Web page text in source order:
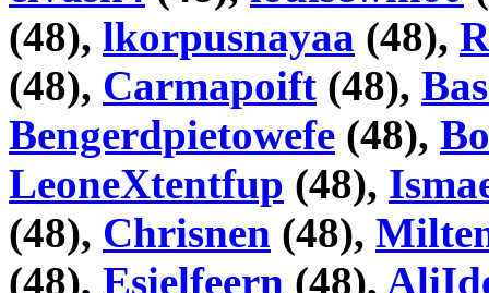
(48), lkorpusnayaa (48),
(48), Carmapoift (48),
Bengerdpietowefe (48),
LeoneXtentfup (48),
(48), Chrisnen (48),
(48), Esielfeern (48),